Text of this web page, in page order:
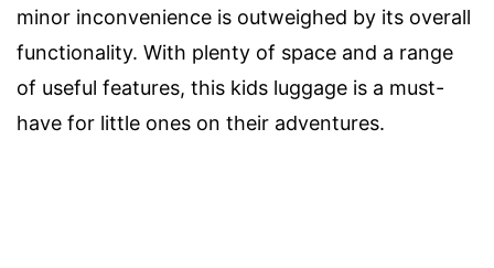
minor inconvenience is outweighed by its overall
functionality. With plenty of space and a range
of useful features, this kids luggage is a must-
have for little ones on their adventures.